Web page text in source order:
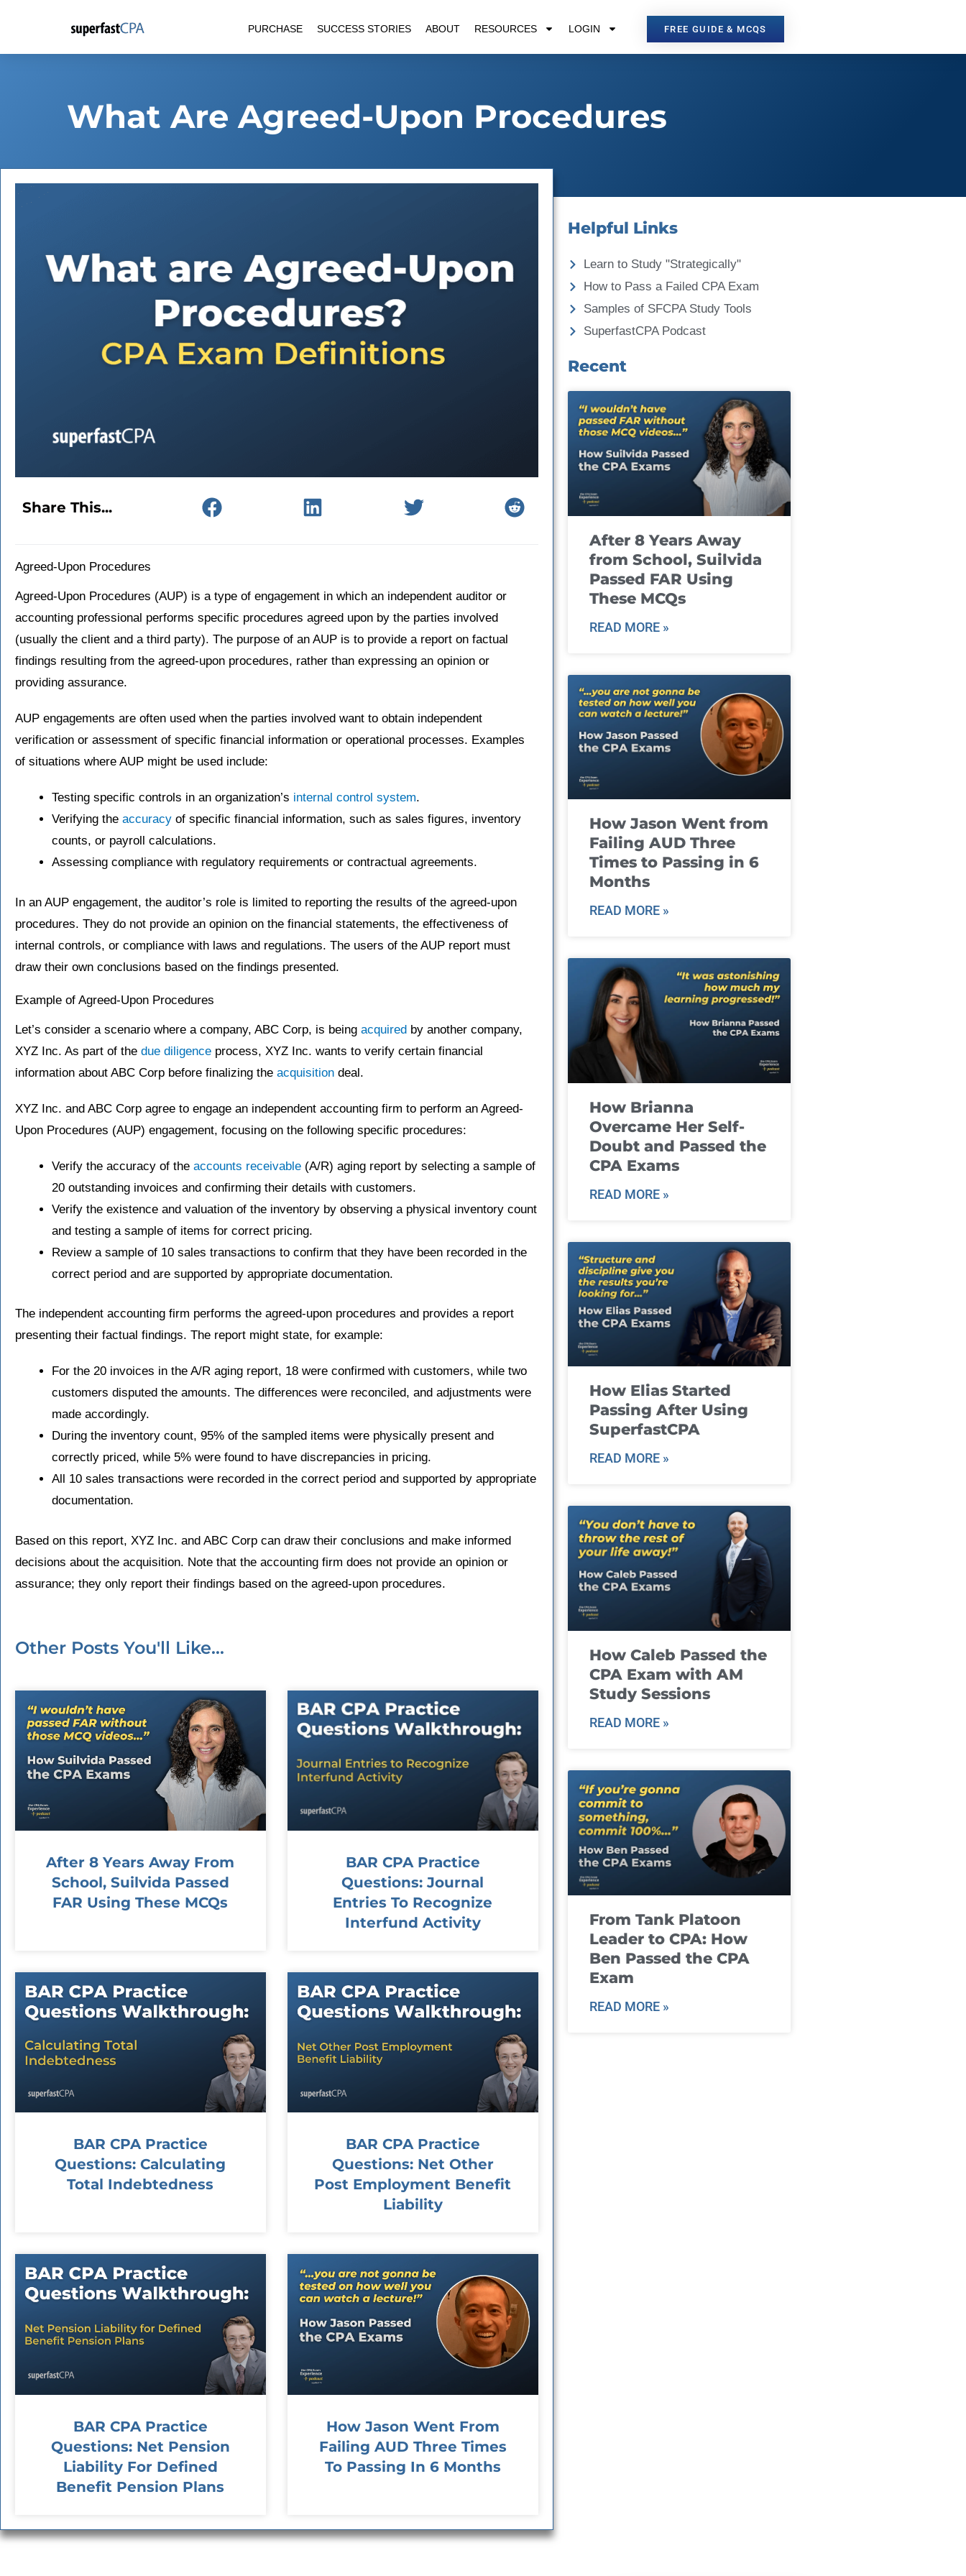
content
PURCHASE SUCCESS STORIES ABOUT RESOURCES LOGIN FREE GUIDE & MCQS
What Are Agreed-Upon Procedures
Share This...
Agreed-Upon Procedures
Agreed-Upon Procedures (AUP) is a type of engagement in which an independent auditor or
accounting professional performs specific procedures agreed upon by the parties involved
(usually the client and a third party). The purpose of an AUP is to provide a report on factual
findings resulting from the agreed-upon procedures, rather than expressing an opinion or
providing assurance.
AUP engagements are often used when the parties involved want to obtain independent
verification or assessment of specific financial information or operational processes. Examples
of situations where AUP might be used include:
Testing specific controls in an organization’s internal control system.
Verifying the accuracy of specific financial information, such as sales figures, inventory
counts, or payroll calculations.
Assessing compliance with regulatory requirements or contractual agreements.
In an AUP engagement, the auditor’s role is limited to reporting the results of the agreed-upon
procedures. They do not provide an opinion on the financial statements, the effectiveness of
internal controls, or compliance with laws and regulations. The users of the AUP report must
draw their own conclusions based on the findings presented.
Example of Agreed-Upon Procedures
Let’s consider a scenario where a company, ABC Corp, is being acquired by another company,
XYZ Inc. As part of the due diligence process, XYZ Inc. wants to verify certain financial
information about ABC Corp before finalizing the acquisition deal.
XYZ Inc. and ABC Corp agree to engage an independent accounting firm to perform an Agreed-
Upon Procedures (AUP) engagement, focusing on the following specific procedures:
Verify the accuracy of the accounts receivable (A/R) aging report by selecting a sample of
20 outstanding invoices and confirming their details with customers.
Verify the existence and valuation of the inventory by observing a physical inventory count
and testing a sample of items for correct pricing.
Review a sample of 10 sales transactions to confirm that they have been recorded in the
correct period and are supported by appropriate documentation.
The independent accounting firm performs the agreed-upon procedures and provides a report
presenting their factual findings. The report might state, for example:
For the 20 invoices in the A/R aging report, 18 were confirmed with customers, while two
customers disputed the amounts. The differences were reconciled, and adjustments were
made accordingly.
During the inventory count, 95% of the sampled items were physically present and
correctly priced, while 5% were found to have discrepancies in pricing.
All 10 sales transactions were recorded in the correct period and supported by appropriate
documentation.
Based on this report, XYZ Inc. and ABC Corp can draw their conclusions and make informed
decisions about the acquisition. Note that the accounting firm does not provide an opinion or
assurance; they only report their findings based on the agreed-upon procedures.
Other Posts You'll Like...
After 8 Years Away From
School, Suilvida Passed
FAR Using These MCQs
BAR CPA Practice
Questions: Journal
Entries To Recognize
Interfund Activity
BAR CPA Practice
Questions: Calculating
Total Indebtedness
BAR CPA Practice
Questions: Net Other
Post Employment Benefit
Liability
BAR CPA Practice
Questions: Net Pension
Liability For Defined
Benefit Pension Plans
How Jason Went From
Failing AUD Three Times
To Passing In 6 Months
Helpful Links
Learn to Study "Strategically"
How to Pass a Failed CPA Exam
Samples of SFCPA Study Tools
SuperfastCPA Podcast
Recent
After 8 Years Away
from School, Suilvida
Passed FAR Using
These MCQs
READ MORE »
How Jason Went from
Failing AUD Three
Times to Passing in 6
Months
READ MORE »
How Brianna
Overcame Her Self-
Doubt and Passed the
CPA Exams
READ MORE »
How Elias Started
Passing After Using
SuperfastCPA
READ MORE »
How Caleb Passed the
CPA Exam with AM
Study Sessions
READ MORE »
From Tank Platoon
Leader to CPA: How
Ben Passed the CPA
Exam
READ MORE »